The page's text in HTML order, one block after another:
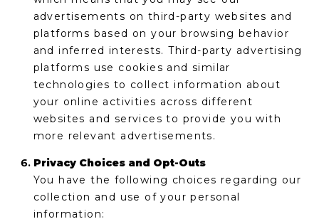
advertisements on third-party websites and
platforms based on your browsing behavior
and inferred interests. Third-party advertising
platforms use cookies and similar
technologies to collect information about
your online activities across different
websites and services to provide you with
more relevant advertisements.
Privacy Choices and Opt-Outs
You have the following choices regarding our
collection and use of your personal
information: